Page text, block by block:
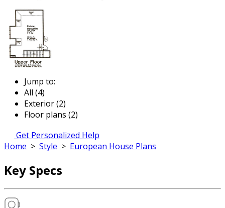
Jump to:
All (4)
Exterior (2)
Floor plans (2)
Get Personalized Help
Home > Style > European House Plans
Key Specs